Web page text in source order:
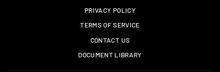
PRIVACY POLICY
TERMS OF SERVICE
CONTACT US
DOCUMENT LIBRARY